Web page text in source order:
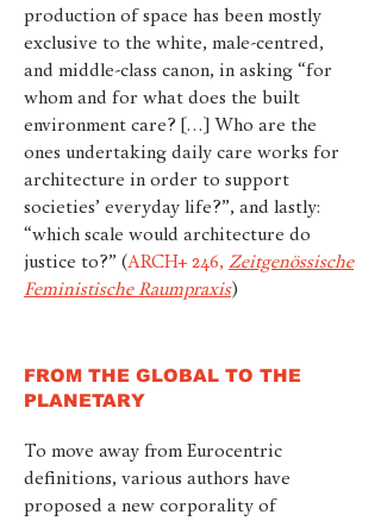
production of space has been mostly
exclusive to the white, male-centred,
and middle-class canon, in asking “for
whom and for what does the built
environment care? […] Who are the
ones undertaking daily care works for
architecture in order to support
societies’ everyday life?”, and lastly:
“which scale would architecture do
justice to?” (ARCH+ 246, Zeitgenössische
Feministische Raumpraxis)
FROM THE GLOBAL TO THE
PLANETARY
To move away from Eurocentric
definitions, various authors have
proposed a new corporality of